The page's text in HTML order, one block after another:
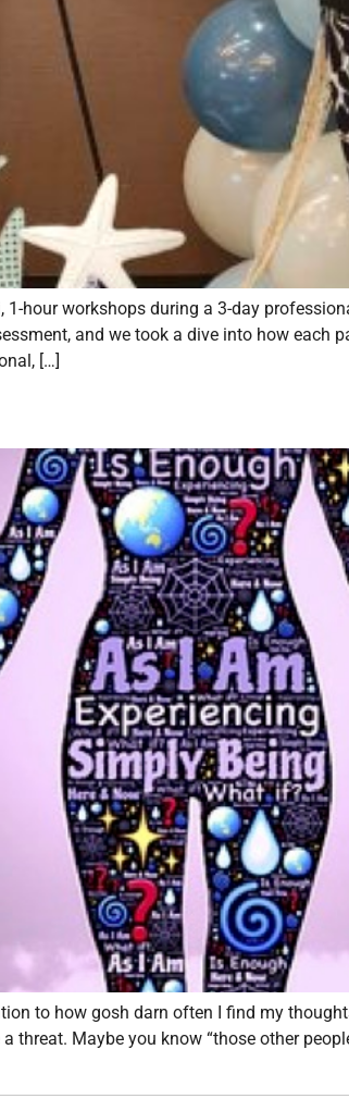
hour workshops during a 3-day
and we took a dive into how each
[…]
to how gosh darn often I find my
threat. Maybe you know “those other